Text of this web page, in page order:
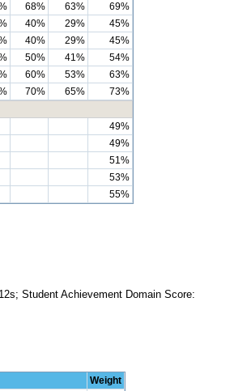
68% 63%
69%
40% 29%
45%
40% 29%
45%
50% 41%
54%
60% 53%
63%
70% 65%
73%
49%
49%
51%
53%
55%
Student Achievement Domain Score:
Weight